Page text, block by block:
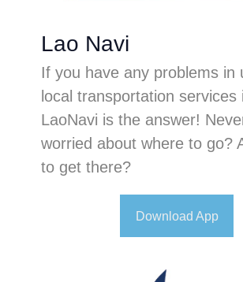
Lao Navi
If you have any problems in
local transportation services
LaoNavi is the answer!
worried about where to go?
to get there?
Download App